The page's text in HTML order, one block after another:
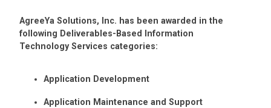
AgreeYa Solutions, Inc. has been awarded in the
following Deliverables-Based Information
Technology Services categories:
Application Development
Application Maintenance and Support